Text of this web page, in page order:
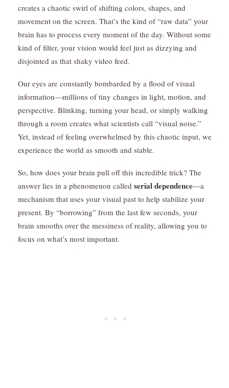
creates a chaotic swirl of shifting colors, shapes, and
movement on the screen. That’s the kind of “raw data” your
brain has to process every moment of the day. Without some
kind of filter, your vision would feel just as dizzying and
disjointed as that shaky video feed.
Our eyes are constantly bombarded by a flood of visual
information—millions of tiny changes in light, motion, and
perspective. Blinking, turning your head, or simply walking
through a room creates what scientists call “visual noise.”
Yet, instead of feeling overwhelmed by this chaotic input, we
experience the world as smooth and stable.
So, how does your brain pull off this incredible trick? The
answer lies in a phenomenon called serial dependence—a
mechanism that uses your visual past to help stabilize your
present. By “borrowing” from the last few seconds, your
brain smooths over the messiness of reality, allowing you to
focus on what’s most important.